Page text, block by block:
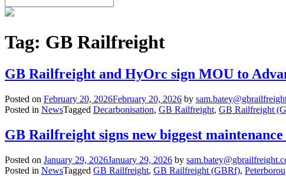
Tag: GB Railfreight
GB Railfreight and HyOrc sign MOU to
Posted on February 20, 2026February 20, 2026 by
Posted in NewsTagged Decarbonisation, GB Railfreight, GB Railfreight
GB Railfreight signs new biggest
Posted on January 29, 2026January 29, 2026 by
Posted in NewsTagged GB Railfreight, GB Railfreight (GBRf),